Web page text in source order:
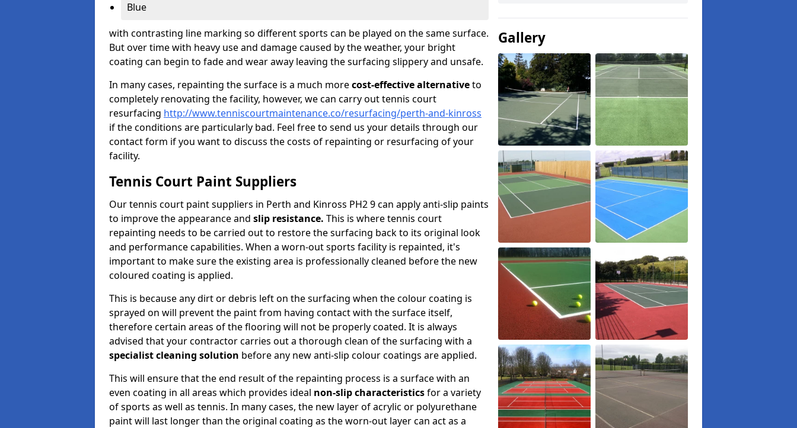
Blue
with contrasting line marking so different sports can be played on the same surface.
But over time with heavy use and damage caused by the weather, your bright
coating can begin to fade and wear away leaving the surfacing slippery and unsafe.
In many cases, repainting the surface is a much morecost-effective alternativeto
completely renovating the facility, however, we can carry out tennis court
resurfacing http://www.tenniscourtmaintenance.co/resurfacing/perth-and-kinross
if the conditions are particularly bad. Feel free to send us your details through our
contact form if you want to discuss the costs of repainting or resurfacing of your
facility.
Tennis Court Paint Suppliers
Our tennis court paint suppliers in Perth and Kinross PH2 9 can apply anti-slip paints
to improve the appearance and slip resistance. This is where tennis court
repainting needs to be carried out to restore the surfacing back to its original look
and performance capabilities. When a worn-out sports facility is repainted, it's
important to make sure the existing area is professionally cleaned before the new
coloured coating is applied.
This is because any dirt or debris left on the surfacing when the colour coating is
sprayed on will prevent the paint from having contact with the surface itself,
therefore certain areas of the flooring will not be properly coated. It is always
advised that your contractor carries out a thorough clean of the surfacing with a
specialist cleaning solution before any new anti-slip colour coatings are applied.
This will ensure that the end result of the repainting process is a surface with an
even coating in all areas which provides ideal non-slip characteristicsfor a variety
of sports as well as tennis. In many cases, the new layer of acrylic or polyurethane
paint will last longer than the original coating as the worn-out layer can act as a
Gallery